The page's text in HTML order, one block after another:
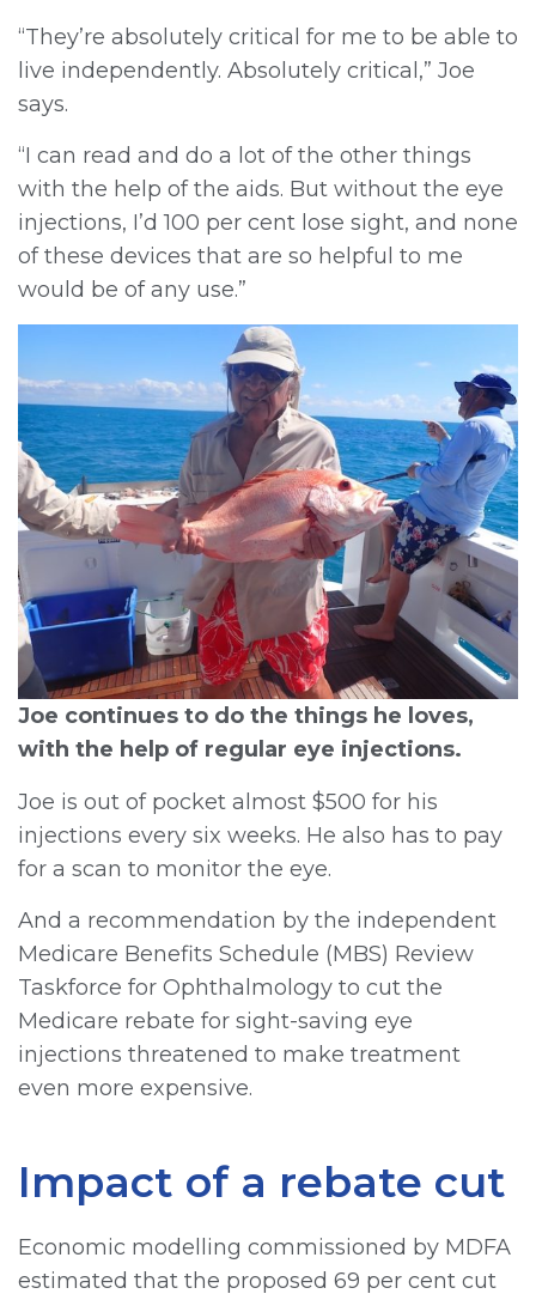
“They’re absolutely critical for me to be able to
live independently. Absolutely critical,” Joe
says.
“I can read and do a lot of the other things
with the help of the aids. But without the eye
injections, I’d 100 per cent lose sight, and none
of these devices that are so helpful to me
would be of any use.”
Joe continues to do the things he loves,
with the help of regular eye injections.
Joe is out of pocket almost $500 for his
injections every six weeks. He also has to pay
for a scan to monitor the eye.
And a recommendation by the independent
Medicare Benefits Schedule (MBS) Review
Taskforce for Ophthalmology to cut the
Medicare rebate for sight-saving eye
injections threatened to make treatment
even more expensive.
Impact of a rebate cut
Economic modelling commissioned by MDFA
estimated that the proposed 69 per cent cut